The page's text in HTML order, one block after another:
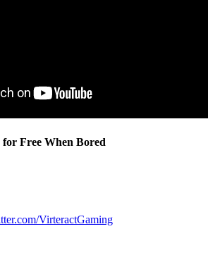
for Free When Bored
VirteractGaming